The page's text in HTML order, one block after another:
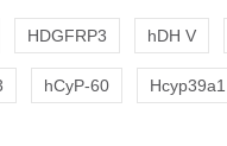
HDGFRP3 hDH V
hCyP-60 Hcyp39a1